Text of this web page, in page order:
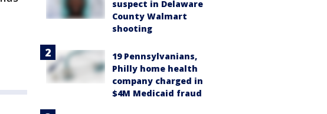
suspect in Delaware
County Walmart
shooting
19 Pennsylvanians,
Philly home health
company charged in
$4M Medicaid fraud